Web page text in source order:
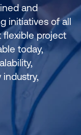
and
initiatives of all
flexible project
today,